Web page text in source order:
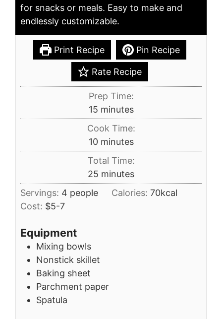
for snacks or meals. Easy to make and
endlessly customizable.
Print Recipe Pin Recipe
Rate Recipe
Prep Time:
15minutes
minutes
Cook Time:
10minutes
minutes
Total Time:
25 minutes
minutes
Servings: 4 people Calories: 70kcal
Cost: $5-7
Equipment
Mixing bowls
Nonstick skillet
Baking sheet
Parchment paper
Spatula